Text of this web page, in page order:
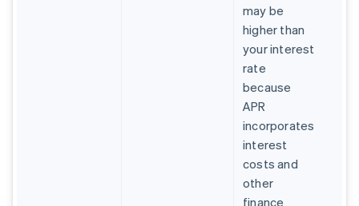
may be
higher than
your interest
rate
because
APR
incorporates
interest
costs and
other
finance